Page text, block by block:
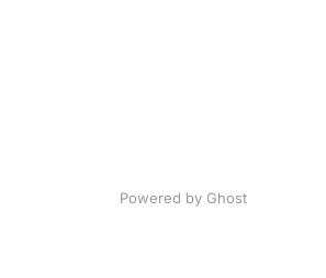
Powered by Ghost